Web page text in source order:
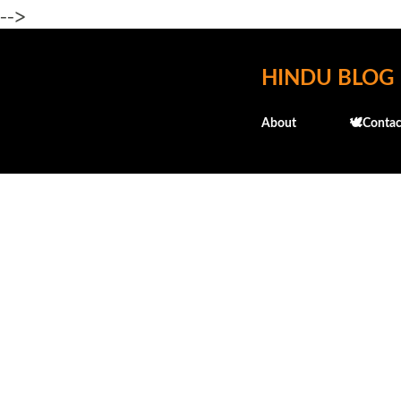
-->
HINDU BLOG
About